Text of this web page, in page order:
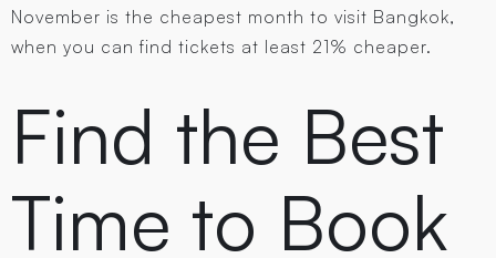
November is the cheapest month to visit Bangkok,
when you can find tickets at least 21% cheaper.
Find the Best
Time to Book